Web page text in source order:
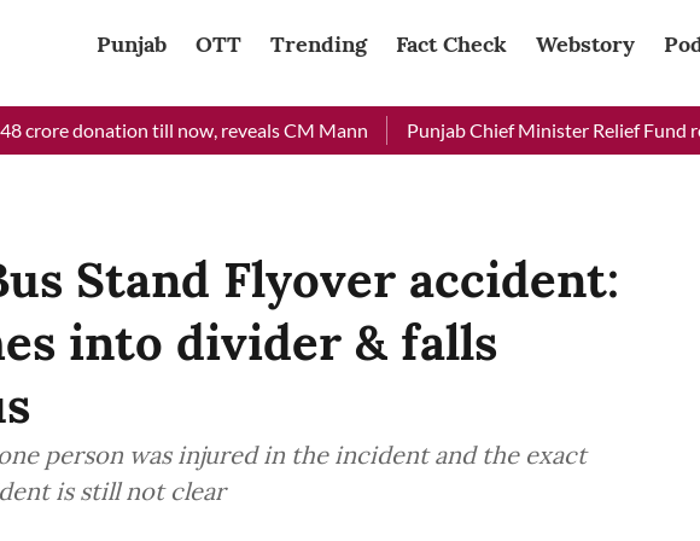
Punjab OTT Trending Fact Check Webstory
donation till now, reveals CM Mann Punjab Chief Minister Relief Fund
Stand Flyover accident:
into divider & falls
person was injured in the incident and the exact
is still not clear